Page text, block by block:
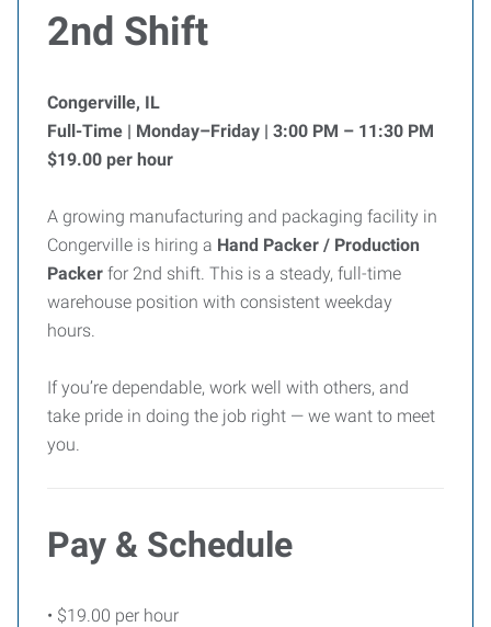
2nd Shift
Congerville, IL
Full-Time | Monday–Friday | 3:00 PM – 11:30 PM
$19.00 per hour
A growing manufacturing and packaging facility in
Congerville is hiring a Hand Packer / Production
Packer for 2nd shift. This is a steady, full-time
warehouse position with consistent weekday
hours.
If you’re dependable, work well with others, and
take pride in doing the job right — we want to meet
you.
Pay & Schedule
• $19.00 per hour